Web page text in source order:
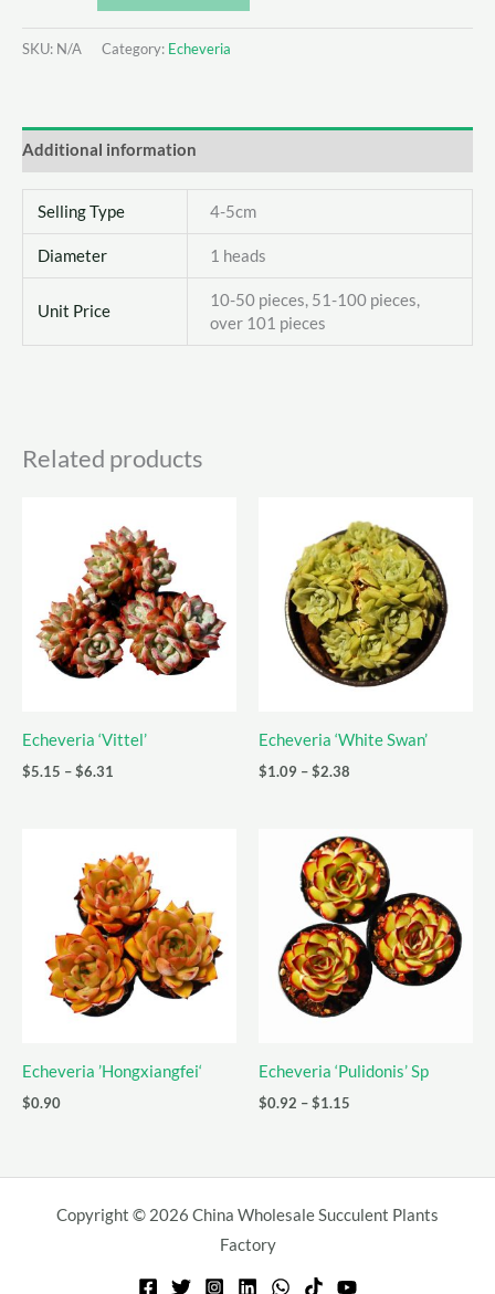
Rice
quantity
SKU: N/A Category: Echeveria
Additional information
Selling Type 4-5cm
Diameter 1 heads
Unit Price
10-50 pieces, 51-100 pieces,
over 101 pieces
Related products
Echeveria ‘Vittel’
$5.15 –$6.31
Echeveria ‘White Swan’
$1.09 –$2.38
$2.38
Echeveria ’Hongxiangfei‘
$0.90
Echeveria ‘Pulidonis’ Sp
$0.92 –$1.15
$1.15
Copyright © 2026 China Wholesale Succulent Plants
Factory